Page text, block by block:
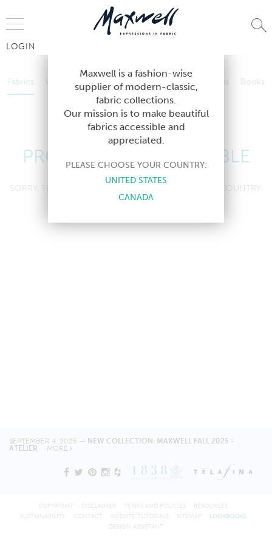
LOGIN
Fabrics Wallcoverings Telafina Studio Collections
Books
Contract
Wallcoverings Telafina Studio Collections
Contract
PRODUCT NOT AVAILABLE
SORRY, THIS PRODUCT IS NOT AVAILABLE IN YOUR COUNTRY.
SEPTEMBER 4, 2025 — NEW COLLECTION: MAXWELL FALL 2025 -
ATELIER MORE
Maxwell is a fashion-wise
supplier of modern-classic,
fabric collections.
Our mission is to make beautiful
fabrics accessible and
appreciated.
PLEASE CHOOSE YOUR COUNTRY:
UNITED STATES
CANADA
COPYRIGHT DISCLAIMER TERMS AND POLICIES
RESOURCES
SUSTAINABILITY
CONTACT WEBSITE TUTORIALS SITEMAP
LOOKBOOKS
DESIGN ASSISTANT